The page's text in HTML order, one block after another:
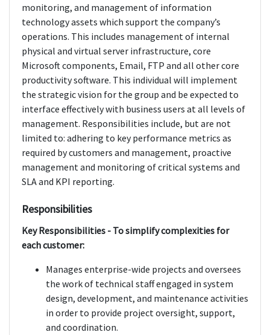
monitoring, and management of information
technology assets which support the company’s
operations. This includes management of internal
physical and virtual server infrastructure, core
Microsoft components, Email, FTP and all other core
productivity software. This individual will implement
the strategic vision for the group and be expected to
interface effectively with business users at all levels of
management. Responsibilities include, but are not
limited to: adhering to key performance metrics as
required by customers and management, proactive
management and monitoring of critical systems and
SLA and KPI reporting.
Responsibilities
Key Responsibilities - To simplify complexities for
each customer:
Manages enterprise-wide projects and oversees
the work of technical staff engaged in system
design, development, and maintenance activities
in order to provide project oversight, support,
and coordination.